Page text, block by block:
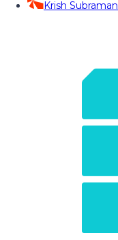
Krish